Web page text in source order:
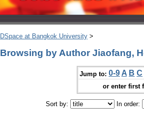
DSpace at Bangkok University >
Browsing by Author Jiaofang,
Jump to: 0-9 A B C
or enter first
Sort by: In order: